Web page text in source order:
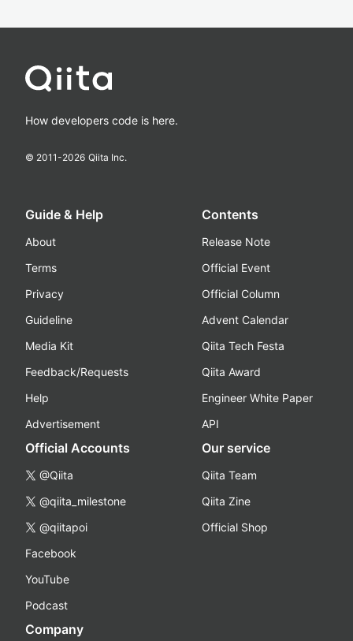
How developers code is here.
© 2011-2026 Qiita Inc.
Guide & Help
About
Terms
Privacy
Guideline
Media Kit
Feedback/Requests
Help
Advertisement
Contents
Release Note
Official Event
Official Column
Advent Calendar
Qiita Tech Festa
Qiita Award
Engineer White Paper
API
Official Accounts
@Qiita
@qiita_milestone
@qiitapoi
Facebook
YouTube
Podcast
Our service
Qiita Team
Qiita Zine
Official Shop
Company